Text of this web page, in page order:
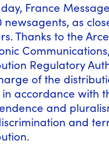
day, France
newsagents, as
Thanks to the
Regulatory
of the
in accordance with
and
and